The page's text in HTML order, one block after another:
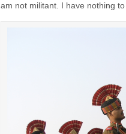
am not militant. I have nothing